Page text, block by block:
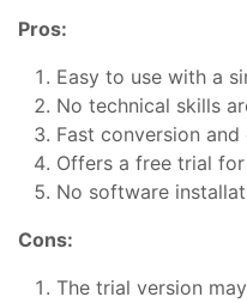
Pros:
Easy to use with a
No technical skills
Fast conversion
Offers a free trial
No software
Cons:
The trial version